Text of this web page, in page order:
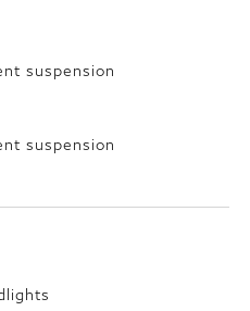
suspension
suspension